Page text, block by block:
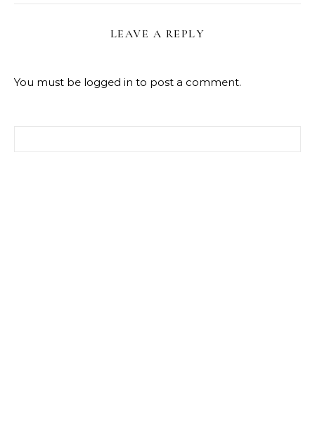
LEAVE A REPLY
You must be logged in to post a comment.